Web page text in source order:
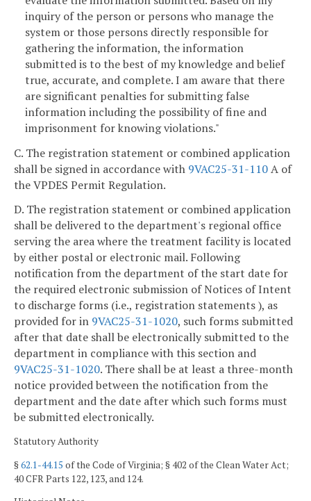
inquiry of the person or persons who manage the
system or those persons directly responsible for
gathering the information, the information
submitted is to the best of my knowledge and belief
true, accurate, and complete. I am aware that there
are significant penalties for submitting false
information including the possibility of fine and
imprisonment for knowing violations."
C. The registration statement or combined application
shall be signed in accordance with 9VAC25-31-110A of
the VPDES Permit Regulation.
D. The registration statement or combined application
shall be delivered to the department's regional office
serving the area where the treatment facility is located
by either postal or electronic mail. Following
notification from the department of the start date for
the required electronic submission of Notices of Intent
to discharge forms (i.e., registration statements ), as
provided for in 9VAC25-31-1020, such forms submitted
after that date shall be electronically submitted to the
department in compliance with this section and
9VAC25-31-1020. There shall be at least a three-month
notice provided between the notification from the
department and the date after which such forms must
be submitted electronically.
Statutory Authority
§62.1-44.15 of the Code of Virginia; § 402 of the Clean Water Act;
40 CFR Parts 122, 123, and 124.